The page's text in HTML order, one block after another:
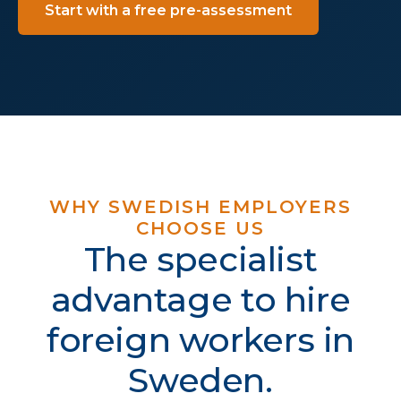
Start with a free pre-assessment
WHY SWEDISH EMPLOYERS
CHOOSE US
The specialist
advantage to hire
foreign workers in
Sweden.